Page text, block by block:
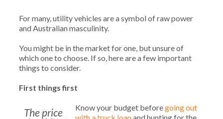
For many, utility vehicles are a symbol of raw power
and Australian masculinity.
You might be in the market for one, but unsure of
which one to choose. If so, here are a few important
things to consider.
First things first
The price
Know your budget beforegoing out